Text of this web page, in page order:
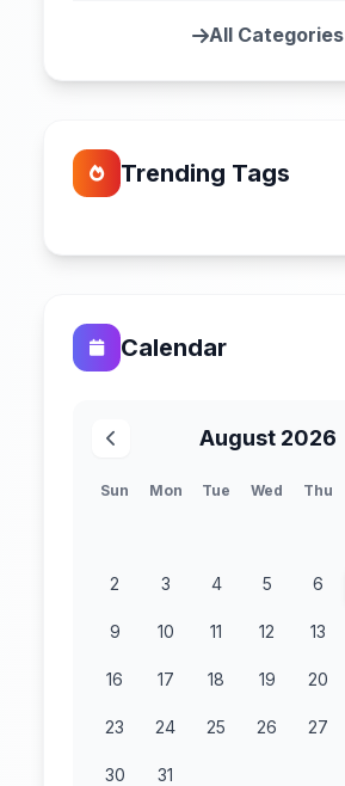
All Categories
Trending Tags
Calendar
August 2026
Sun Mon Tue Wed Thu
2 3 4 5 6
9 10 11 12 13
16 17 18 19 20
23 24 25 26 27
30 31